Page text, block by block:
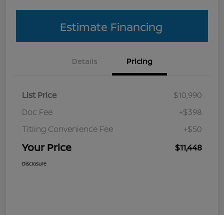
Estimate Financing
Details Pricing
List Price
$10,990
Doc Fee
+$398
Titling Convenience Fee
+$50
Your Price $11,448
Disclosure